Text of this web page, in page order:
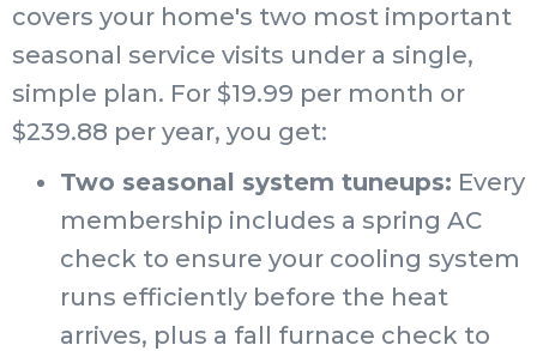
covers your home's two most important
seasonal service visits under a single,
simple plan. For $19.99 per month or
$239.88 per year, you get:
Two seasonal system tuneups: Every
membership includes a spring AC
check to ensure your cooling system
runs efficiently before the heat
arrives, plus a fall furnace check to